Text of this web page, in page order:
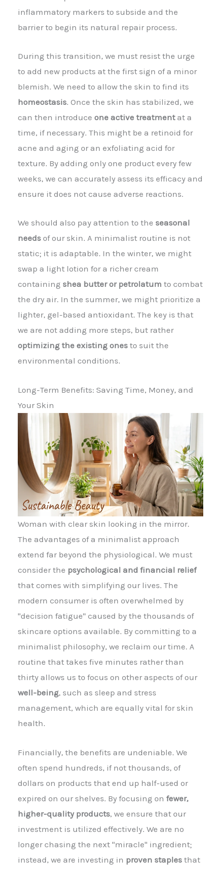
inflammatory markers to subside and the
barrier to begin its natural repair process.
During this transition, we must resist the urge
to add new products at the first sign of a minor
blemish. We need to allow the skin to find its
homeostasis. Once the skin has stabilized, we
can then introduce one active treatmentat a
time, if necessary. This might be a retinoid for
acne and aging or an exfoliating acid for
texture. By adding only one product every few
weeks, we can accurately assess its efficacy and
ensure it does not cause adverse reactions.
We should also pay attention to the seasonal
needs of our skin. A minimalist routine is not
static; it is adaptable. In the winter, we might
swap a light lotion for a richer cream
containing shea butter or petrolatum to combat
the dry air. In the summer, we might prioritize a
lighter, gel-based antioxidant. The key is that
we are not adding more steps, but rather
optimizing the existing ones to suit the
environmental conditions.
Long-Term Benefits: Saving Time, Money, and
Your Skin
Woman with clear skin looking in the mirror.
The advantages of a minimalist approach
extend far beyond the physiological. We must
consider the psychological and financial relief
that comes with simplifying our lives. The
modern consumer is often overwhelmed by
"decision fatigue" caused by the thousands of
skincare options available. By committing to a
minimalist philosophy, we reclaim our time. A
routine that takes five minutes rather than
thirty allows us to focus on other aspects of our
well-being, such as sleep and stress
management, which are equally vital for skin
health.
Financially, the benefits are undeniable. We
often spend hundreds, if not thousands, of
dollars on products that end up half-used or
expired on our shelves. By focusing on fewer,
higher-quality products, we ensure that our
investment is utilized effectively. We are no
longer chasing the next "miracle" ingredient;
instead, we are investing in proven staples that